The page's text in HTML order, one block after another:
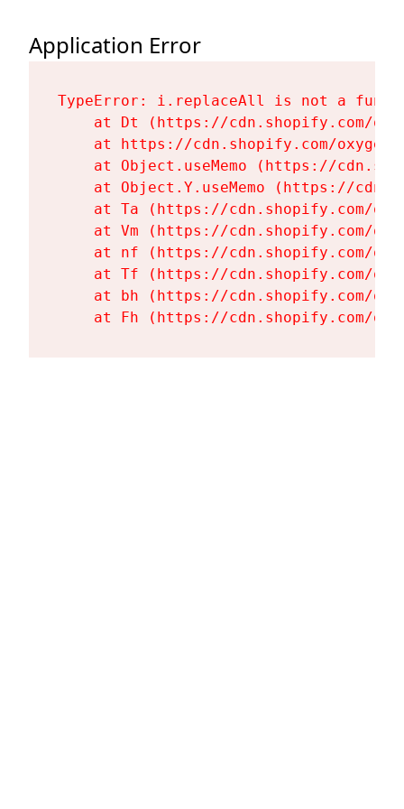
Application Error
TypeError: i.replaceAll is not a
at Dt (https://cdn.shopify.com/
at https://cdn.shopify.com/
at Object.useMemo (https://
at Object.Y.useMemo (https://
at Ta (https://cdn.shopify.com/
at Vm (https://cdn.shopify.com/
at nf (https://cdn.shopify.com/
at Tf (https://cdn.shopify.com/
at bh (https://cdn.shopify.com/
at Fh (https://cdn.shopify.com/